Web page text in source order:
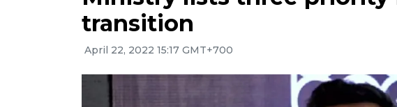
transition
April 22, 2022 15:17 GMT+700